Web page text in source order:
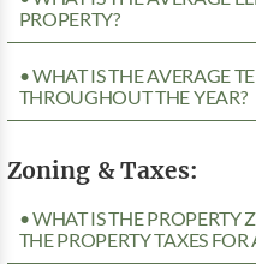
PROPERTY?
• WHAT IS THE AVERAGE
THROUGHOUT THE YEAR?
Zoning & Taxes:
• WHAT IS THE PROPERTY
THE PROPERTY TAXES FOR